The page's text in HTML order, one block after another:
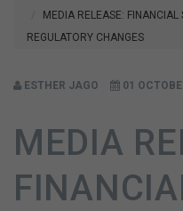
MEDIA RELEASE:
REGULATORY CHANGES
ESTHER JAGO 01
MEDIA